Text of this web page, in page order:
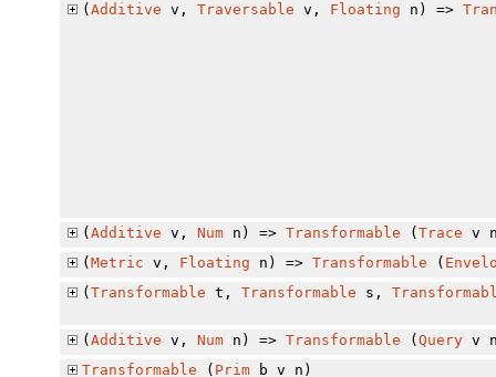
(Additive v,Traversable v, Floating n) =>
(Additive v,Num n) =>Transformable (Trace v
(Metric v, Floating n) =>Transformable (
(Transformable t,Transformable s,
(Additive v,Num n) =>Transformable (Query v
Transformable ( Prim b v n)